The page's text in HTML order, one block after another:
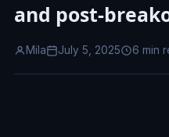
and post-
Mila July 5, 2025 6 min